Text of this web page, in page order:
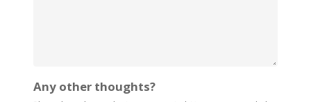
Any other thoughts?